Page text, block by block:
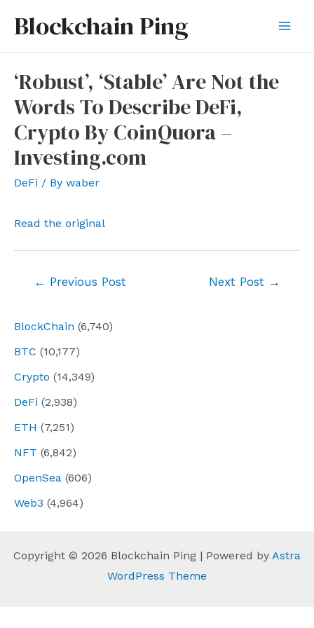
Blockchain Ping
BlockChain (6,740)
BTC (10,177)
Crypto (14,349)
DeFi (2,938)
ETH (7,251)
NFT (6,842)
OpenSea (606)
Web3 (4,964)
‘Robust’, ‘Stable’ Are Not the
Words To Describe DeFi,
Crypto By CoinQuora –
Investing.com
DeFi / By waber
Read the original
← Previous Post Next Post →
Copyright © 2026 Blockchain Ping | Powered by Astra
WordPress Theme